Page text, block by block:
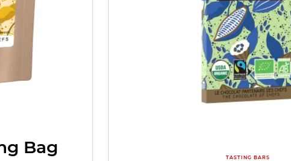
Bag TASTING BARS